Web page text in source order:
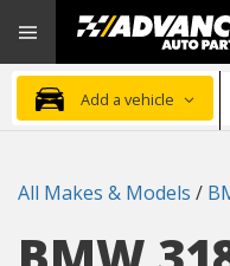
Advanced
Auto
Parts
Home
Add a vehicle
All Makes & Models /